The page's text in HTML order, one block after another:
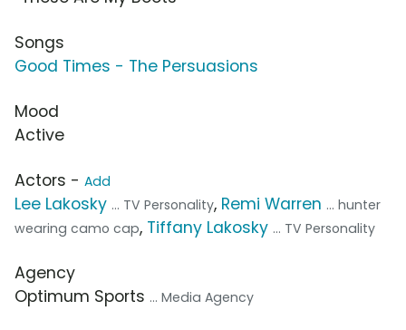
Songs
Good Times - The Persuasions
Mood
Active
Actors - Add
Lee Lakosky ... TV Personality, Remi Warren ... hunter
wearing camo cap, Tiffany Lakosky ... TV Personality
Agency
Optimum Sports ... Media Agency